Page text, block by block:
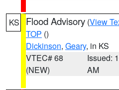
KS Flood Advisory (View
TOP ()
Dickinson, Geary, in KS
VTEC# 68
(NEW)
Issued:
AM